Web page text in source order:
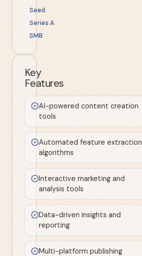
Seed
Series A
SMB
Key
Features
AI-powered content creation
tools
Automated feature extraction
algorithms
Interactive marketing and
analysis tools
Data-driven insights and
reporting
Multi-platform publishing